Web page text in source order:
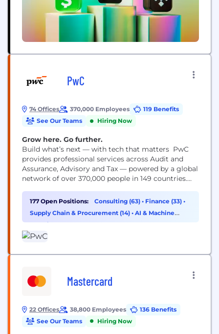
PwC
74 Offices 370,000 Employees
119 Benefits
See Our Teams
Hiring Now
Grow here. Go further.
Build what’s next — with tech that matters PwC
provides professional services across Audit and
Assurance, Advisory and Tax — powered by a global
network of over 370,000 people in 149 countries.
technology is core to how we help clients move
faster, build trust and deliver meaningful
outcomes. As a technologist, you’ll work...
177 Open Positions: Consulting (63) • Finance (33) •
Supply Chain & Procurement (14) • AI & Machine
Learning (11)
Mastercard
22 Offices 38,800 Employees
136 Benefits
See Our Teams
Hiring Now